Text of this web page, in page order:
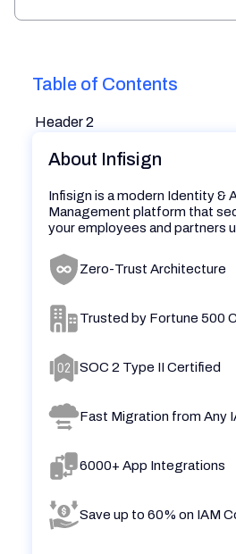
Table of Contents
Header 2
About Infisign
Infisign is a modern Identity &
Management platform that
your employees and partners
Zero-Trust Architecture
Trusted by Fortune 500
SOC 2 Type II Certified
Fast Migration from Any
6000+ App Integrations
Save up to 60% on IAM